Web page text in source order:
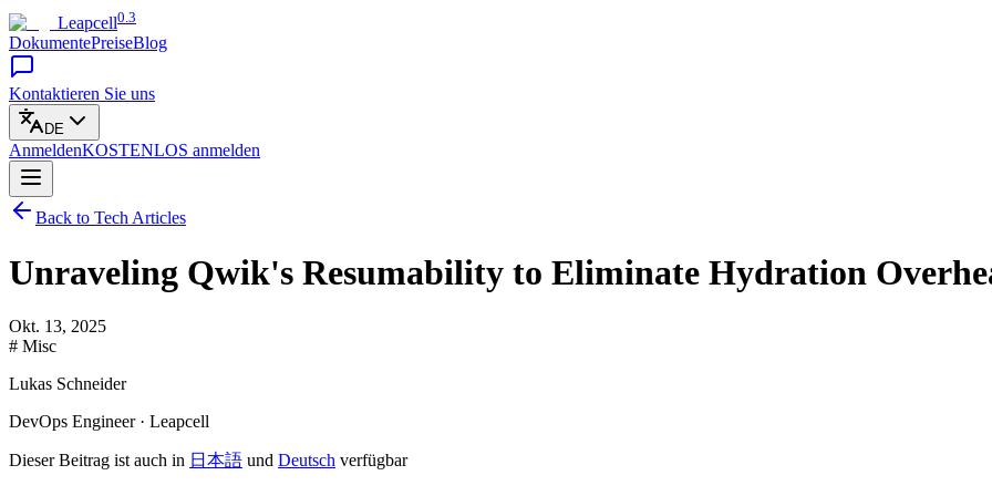
Leapcell0.3
DokumentePreiseBlog
Kontaktieren Sie uns
DE
AnmeldenKOSTENLOS anmelden
Back to Tech Articles
Unraveling Qwik's Resumability to Eliminate Hydration
Okt. 13, 2025
# Misc
Lukas Schneider
DevOps Engineer · Leapcell
Dieser Beitrag ist auch in 日本語 und Deutsch verfügbar